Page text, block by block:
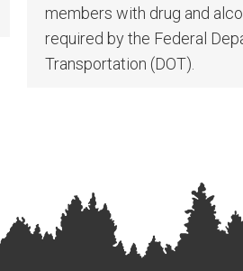
members with drug and
required by the Federal
Transportation (DOT).